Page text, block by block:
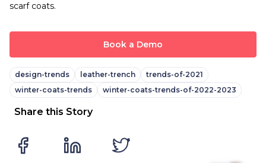
scarf coats.
Book a Demo
design-trends leather-trench
trends-of-2021
winter-coats-trends
winter-coats-trends-of-2022-2023
Share this Story